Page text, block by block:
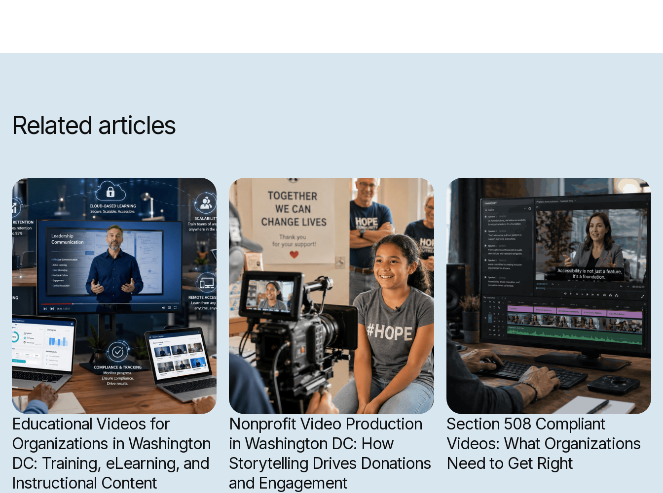
Related articles
Educational Videos for
Organizations in Washington
DC: Training, eLearning, and
Instructional Content
Nonprofit Video Production
in Washington DC: How
Storytelling Drives Donations
and Engagement
Section 508 Compliant
Videos: What Organizations
Need to Get Right